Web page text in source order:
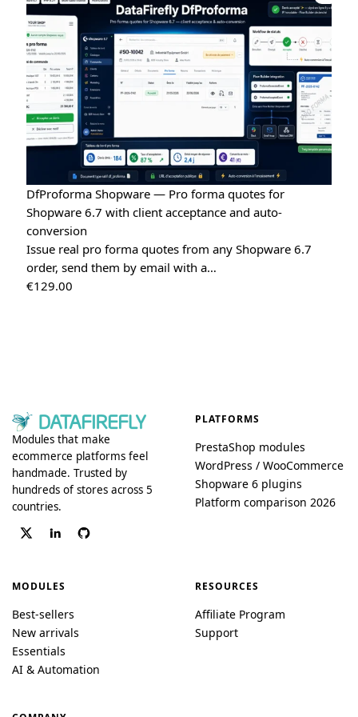
T Tina
May 16, 2026
★★★★★
“Very easy installation!”
Google Reviews Carousel for WordPress→
T Tina
May 16, 2026
★★★★★
“Very good module, creating a quote and converting it is
really easy”
Quote Management for WooCommerce — PDF & Stripe Payment →
DfProforma Shopware — Pro forma quotes for
Shopware 6.7 with client acceptance and auto-
conversion
Issue real pro forma quotes from any Shopware 6.7
order, send them by email with a…
€129.00
Modules that make
ecommerce platforms feel
handmade. Trusted by
hundreds of stores across 5
countries.
PLATFORMS
PrestaShop modules
WordPress / WooCommerce
Shopware 6 plugins
Platform comparison 2026
MODULES
Best-sellers
New arrivals
Essentials
AI & Automation
RESOURCES
Affiliate Program
Support